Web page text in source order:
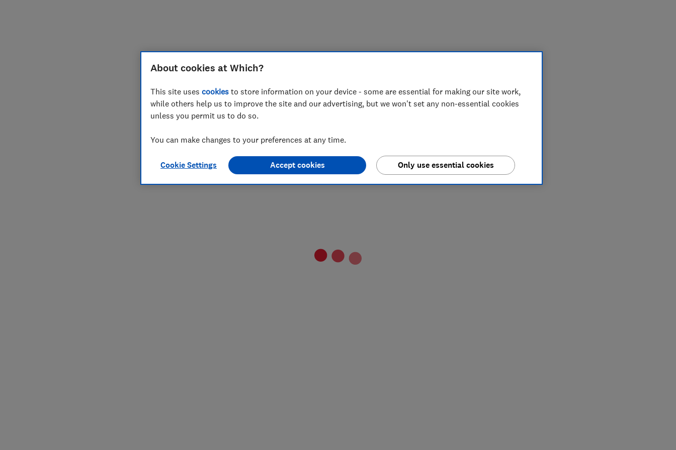
About cookies at Which?
This site uses cookies to store information on your device - some are essential for making our site work,
while others help us to improve the site and our advertising, but we won't set any non-essential cookies
unless you permit us to do so.
You can make changes to your preferences at any time.
Cookie Settings Only use essential cookies
Accept cookies